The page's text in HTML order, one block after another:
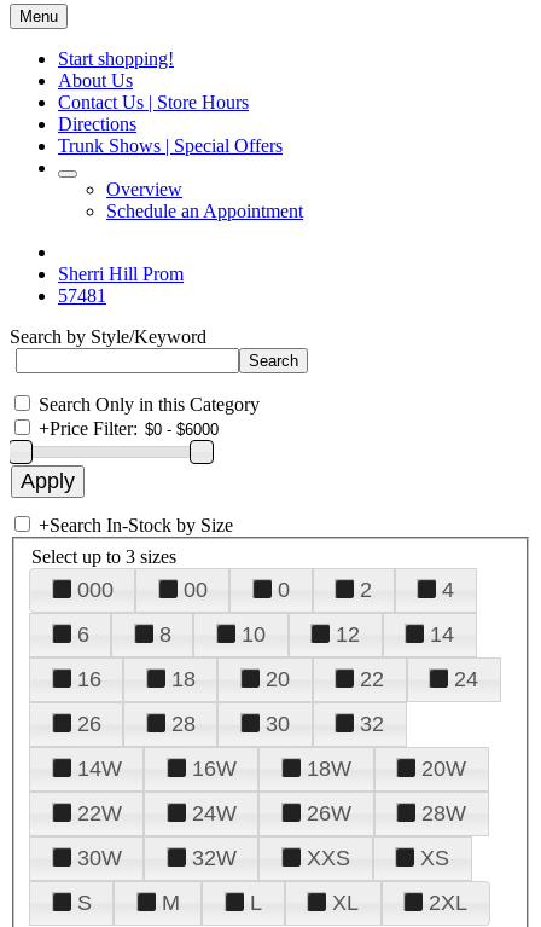
Menu
Start shopping!
About Us
Contact Us | Store Hours
Directions
Trunk Shows | Special Offers
Overview
Schedule an Appointment
Sherri Hill Prom
57481
Search by Style/Keyword
Search Only in this Category
+Price Filter:
+Search In-Stock by Size
Select up to 3 sizes
000 00 0 2
4
6
8 10 12
14
16
18 20 22
24
26
28 30
32
14W
16W 18W
20W
22W
24W 26W
28W
30W
32W XXS
XS
S
M L XL 2XL